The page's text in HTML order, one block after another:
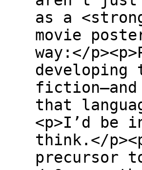
as a
movie
way:</
developing
that
<p>I’d be
think.</
precursor